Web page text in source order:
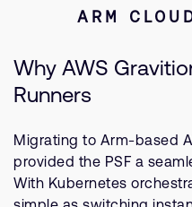
ARM
Why AWS
Runners
Migrating to Arm-based
provided the PSF a
With Kubernetes